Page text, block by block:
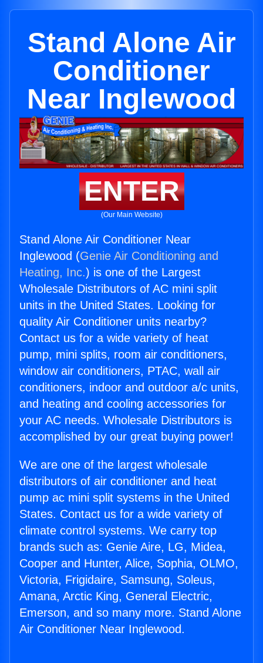
Stand Alone Air
Conditioner
Near Inglewood
ENTER
(Our Main Website)
Stand Alone Air Conditioner Near
Inglewood (Genie Air Conditioning and
Heating, Inc.) is one of the Largest
Wholesale Distributors of AC mini split
units in the United States. Looking for
quality Air Conditioner units nearby?
Contact us for a wide variety of heat
pump, mini splits, room air conditioners,
window air conditioners, PTAC, wall air
conditioners, indoor and outdoor a/c units,
and heating and cooling accessories for
your AC needs. Wholesale Distributors is
accomplished by our great buying power!
We are one of the largest wholesale
distributors of air conditioner and heat
pump ac mini split systems in the United
States. Contact us for a wide variety of
climate control systems. We carry top
brands such as: Genie Aire, LG, Midea,
Cooper and Hunter, Alice, Sophia, OLMO,
Victoria, Frigidaire, Samsung, Soleus,
Amana, Arctic King, General Electric,
Emerson, and so many more. Stand Alone
Air Conditioner Near Inglewood.